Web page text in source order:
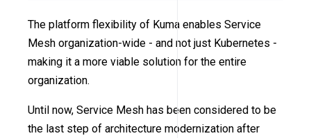
The platform flexibility of Kuma enables Service
Mesh organization-wide - and not just Kubernetes -
making it a more viable solution for the entire
organization.
Until now, Service Mesh has been considered to be
the last step of architecture modernization after